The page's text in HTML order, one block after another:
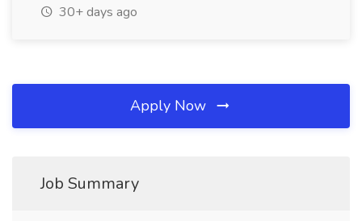
30+ days ago
Apply Now
Job Summary